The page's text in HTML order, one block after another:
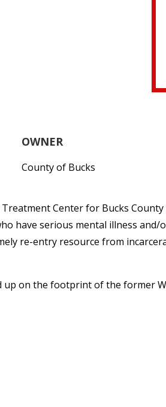
OWNER
County of Bucks
Center for Bucks
have serious mental illness
re-entry resource from
on the footprint of the former